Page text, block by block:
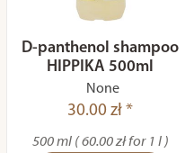
D-panthenol shampoo
HIPPIKA 500ml
None
30.00 zł *
500 ml ( 60.00 zł for 1 l )